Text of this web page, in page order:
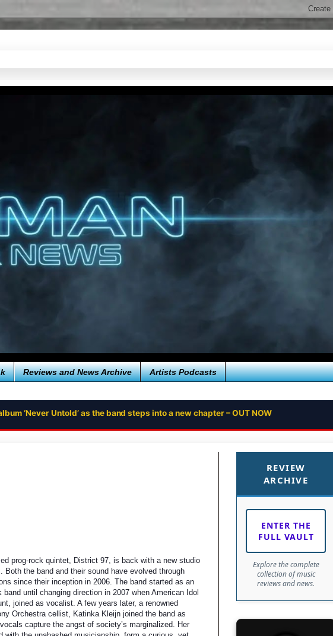
Reviews and News Archive Artists Podcasts
‘Never Untold’ as the band steps into a new chapter – OUT NOW
prog-rock quintet, District 97, is back with a new studio
. Both the band and their sound have evolved through
since their inception in 2006. The band started as an
band until changing direction in 2007 when American Idol
joined as vocalist. A few years later, a renowned
Orchestra cellist, Katinka Kleijn joined the band as
capture the angst of society’s marginalized. Her
REVIEW
ARCHIVE
ENTER THE
FULL VAULT
Explore the complete
collection of music
reviews and news.